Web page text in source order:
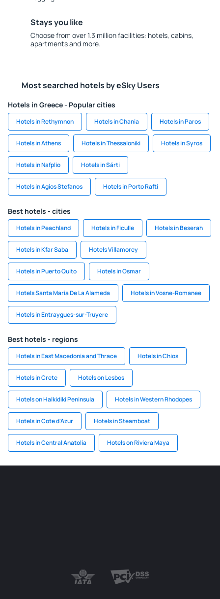
Stays you like
Choose from over 1.3 million facilities: hotels, cabins,
apartments and more.
Most searched hotels by eSky Users
Hotels in Greece - Popular cities
Hotels in Rethymnon Hotels in Chania Hotels in Paros
Hotels in Athens Hotels in Thessaloniki Hotels in Syros
Hotels in Nafplio Hotels in Sárti
Hotels in Agios Stefanos Hotels in Porto Rafti
Best hotels - cities
Hotels in Peachland Hotels in Ficulle Hotels in Beserah
Hotels in Kfar Saba Hotels Villamorey
Hotels in Puerto Quito Hotels in Osmar
Hotels Santa Maria De La Alameda Hotels in Vosne-Romanee
Hotels in Entraygues-sur-Truyere
Best hotels - regions
Hotels in East Macedonia and Thrace Hotels in Chios
Hotels in Crete Hotels on Lesbos
Hotels on Halkidiki Peninsula Hotels in Western Rhodopes
Hotels in Cote d'Azur Hotels in Steamboat
Hotels in Central Anatolia Hotels on Riviera Maya